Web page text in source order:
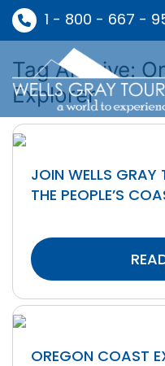
1 - 800 - 667 -
Tag Archive:
Explorer
JOIN WELLS GRAY
THE PEOPLE’S
OREGON COAST